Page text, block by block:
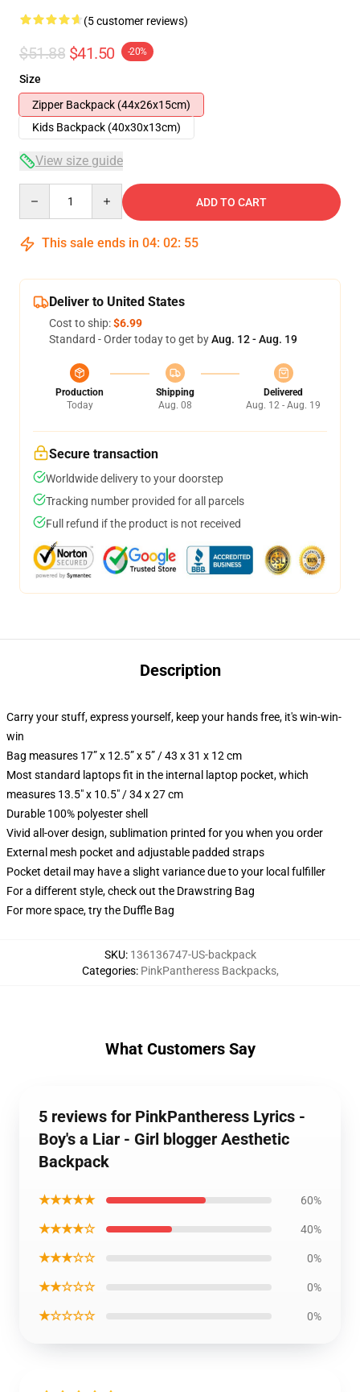
(5 customer reviews)
$51.88 $41.50 -20%
Size
Zipper Backpack (44x26x15cm)
Kids Backpack (40x30x13cm)
View size guide
ADD TO CART
This sale ends in 04: 02: 54
Deliver to United States
Cost to ship:$6.99
Standard - Order today to get byAug. 12 - Aug. 19
Production
Today
Shipping
Aug. 08
Delivered
Aug. 12 - Aug. 19
Secure transaction
Worldwide delivery to your doorstep
Tracking number provided for all parcels
Full refund if the product is not received
Description
Carry your stuff, express yourself, keep your hands free, it's win-win-
win
Bag measures 17” x 12.5” x 5” / 43 x 31 x 12 cm
Most standard laptops fit in the internal laptop pocket, which
measures 13.5" x 10.5" / 34 x 27 cm
Durable 100% polyester shell
Vivid all-over design, sublimation printed for you when you order
External mesh pocket and adjustable padded straps
Pocket detail may have a slight variance due to your local fulfiller
For a different style, check out the Drawstring Bag
For more space, try the Duffle Bag
SKU: 136136747-US-backpack
Categories: PinkPantheress Backpacks,
What Customers Say
5 reviews for PinkPantheress Lyrics -
Boy's a Liar - Girl blogger Aesthetic
Backpack
★★★★★ 60%
★★★★☆ 40%
★★★☆☆ 0%
★★☆☆☆ 0%
★☆☆☆☆ 0%